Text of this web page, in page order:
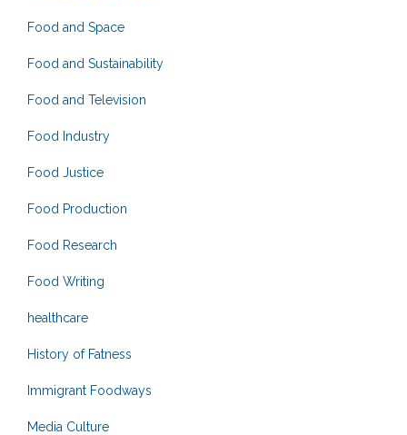
Food and Space
Food and Sustainability
Food and Television
Food Industry
Food Justice
Food Production
Food Research
Food Writing
healthcare
History of Fatness
Immigrant Foodways
Media Culture